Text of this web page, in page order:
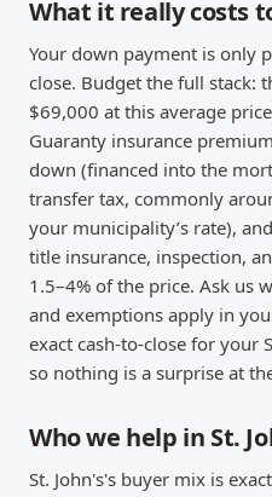
What it really costs
Your down payment is only
close. Budget the full stack:
$69,000 at this average
Guaranty insurance
down (financed into the
transfer tax, commonly
your municipality’s rate),
title insurance, inspection,
1.5–4% of the price. Ask us
and exemptions apply in
exact cash-to-close for your
so nothing is a surprise at
Who we help in St.
St. John's's buyer mix is